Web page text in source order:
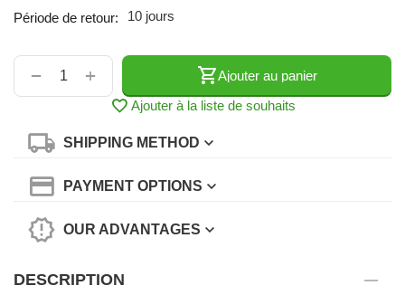
Période de retour: 10 jours
+
−
Ajouter au panier
Ajouter à la liste de souhaits
SHIPPING METHOD
PAYMENT OPTIONS
OUR ADVANTAGES
DESCRIPTION